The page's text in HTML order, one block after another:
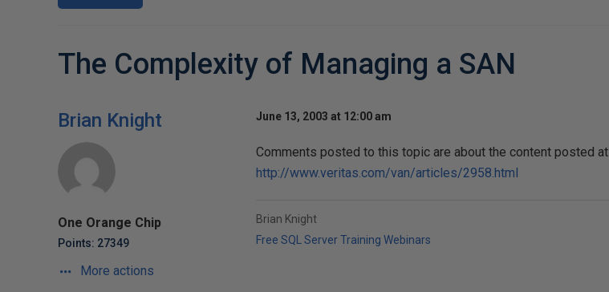
The Complexity of Managing a SAN
Brian Knight
One Orange Chip
Points: 27349
More actions
June 13, 2003 at 12:00 am
Comments posted to this topic are about the content posted at
http://www.veritas.com/van/articles/2958.html
Brian Knight
Free SQL Server Training Webinars